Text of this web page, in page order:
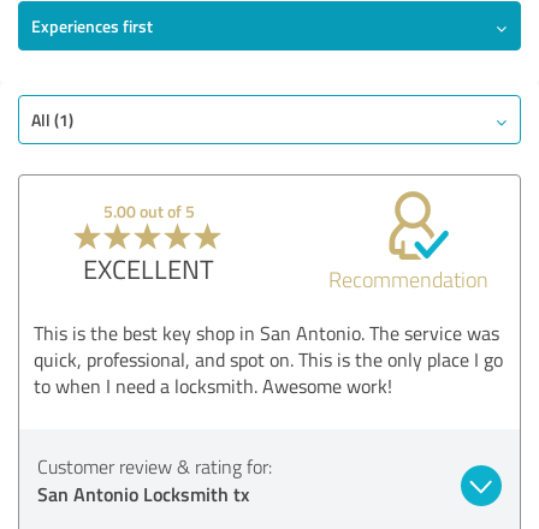
EXCELLENT Recommendation
Quality
Value
Consulting
Experiences first
All (1)
5.00 out of 5
EXCELLENT Recommendation
This is the best key shop in San Antonio. The service was
quick, professional, and spot on. This is the only place I go
to when I need a locksmith. Awesome work!
Customer review & rating for:
San Antonio Locksmith tx